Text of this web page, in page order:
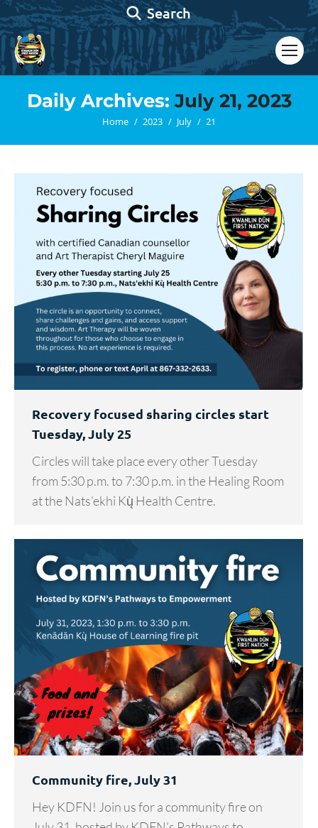
Search:
Search
Daily Archives:July 21, 2023
You are here:
Home 2023 July 21
Recovery focused sharing circles start
Tuesday, July 25
Circles will take place every other Tuesday
from 5:30 p.m. to 7:30 p.m. in the Healing Room
at the Nats’ekhi Kų̀ Health Centre.
Community fire, July 31
Hey KDFN! Join us for a community fire on